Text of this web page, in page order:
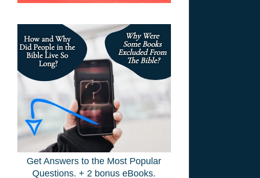
Get Answers to the Most Popular
Questions. + 2 bonus eBooks.